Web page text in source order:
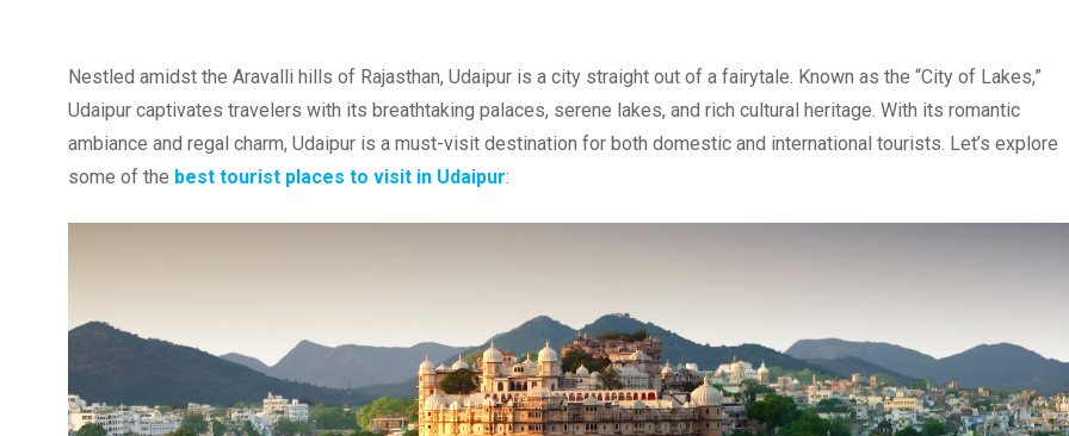
Nestled amidst the Aravalli hills of Rajasthan, Udaipur is a city straight out of a fairytale. Known as the “City of Lakes,”
Udaipur captivates travelers with its breathtaking palaces, serene lakes, and rich cultural heritage. With its romantic
ambiance and regal charm, Udaipur is a must-visit destination for both domestic and international tourists. Let’s explore
some of the best tourist places to visit in Udaipur: